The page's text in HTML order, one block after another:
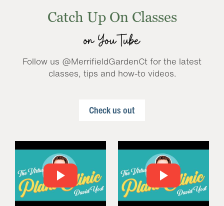
Catch Up On Classes
on YouTube
Follow us @MerrifieldGardenCt for the latest
classes, tips and how-to videos.
Check us out